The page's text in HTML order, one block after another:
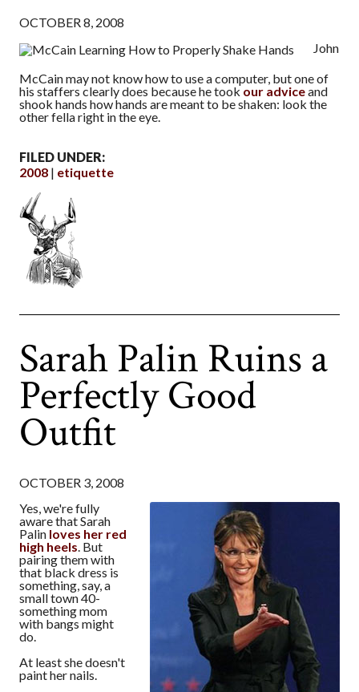
OCTOBER 8, 2008
John
McCain may not know how to use a computer, but one of
his staffers clearly does because he took our adviceand
shook hands how hands are meant to be shaken: look the
other fella right in the eye.
FILED UNDER:
2008
etiquette
Sarah Palin Ruins a
Perfectly Good
Outfit
OCTOBER 3, 2008
Yes, we're fully
aware that Sarah
Palin loves her red
high heels. But
pairing them with
that black dress is
something, say, a
small town 40-
something mom
with bangs might
do.
At least she doesn't
paint her nails.